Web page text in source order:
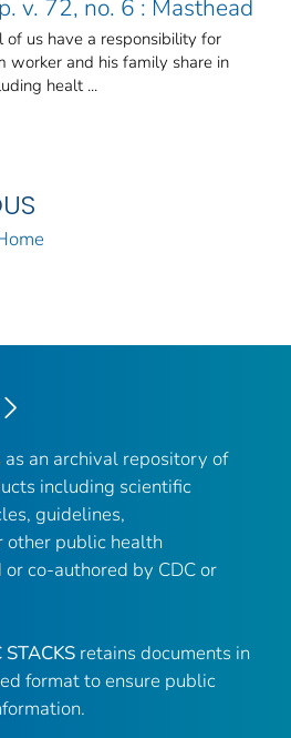
v. 72, no. 6 : Masthead
of us have a responsibility for
worker and his family share in
healt ...
as an archival repository of
including scientific
guidelines,
other public health
co-authored by CDC or
STACKS retains documents in
format to ensure public